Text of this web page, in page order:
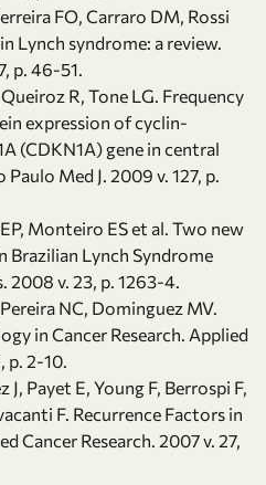
FO, Carraro DM, Rossi
Lynch syndrome: a review.
p. 46-51.
R, Tone LG. Frequency
expression of cyclin-
(CDKN1A) gene in central
Med J. 2009 v. 127, p.
Monteiro ES et al. Two new
Brazilian Lynch Syndrome
2008 v. 23, p. 1263-4.
NC, Dominguez MV.
in Cancer Research. Applied
p. 2-10.
J, Payet E, Young F, Berrospi F,
F. Recurrence Factors in
Cancer Research. 2007 v. 27,